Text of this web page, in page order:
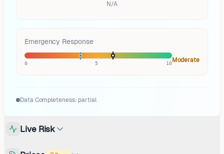
N/A
Emergency Response
0 5 10Moderate
Data Completeness: partial
Live Risk